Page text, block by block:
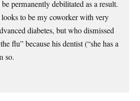
permanently debilitated as a result.
to be my coworker with very
diabetes, but who dismissed
flu” because his dentist (“she has a
so.